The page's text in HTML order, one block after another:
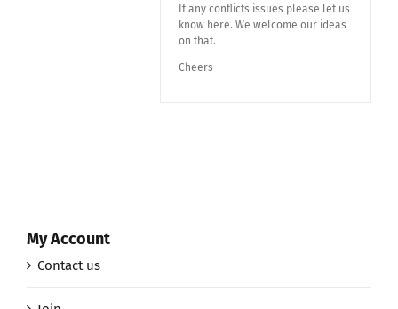
If any conflicts issues please let us
know here. We welcome our ideas
on that.
Cheers
My Account
Contact us